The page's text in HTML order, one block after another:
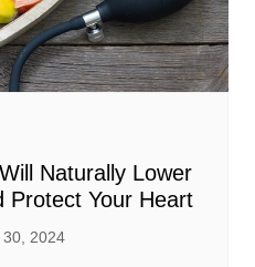
Naturally Lower
Protect Your Heart
30, 2024